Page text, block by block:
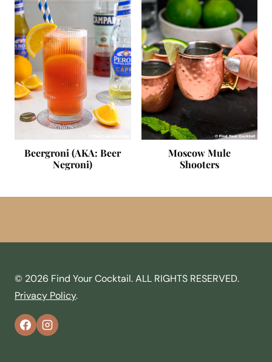
Beergroni (AKA: Beer
Negroni)
Moscow Mule
Shooters
© 2026 Find Your Cocktail. ALL RIGHTS RESERVED.
Privacy Policy.